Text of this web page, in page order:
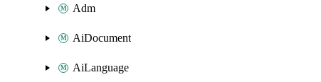
Adm
AiDocument
AiLanguage